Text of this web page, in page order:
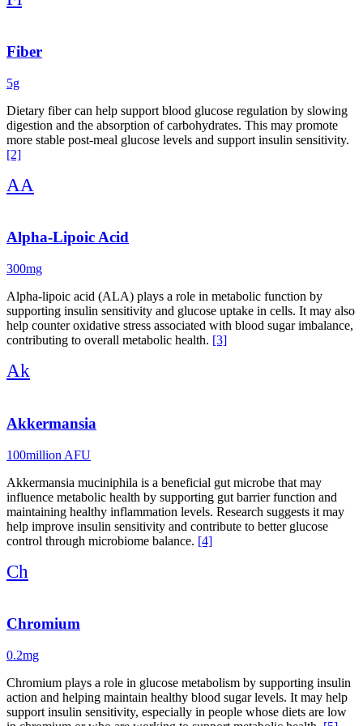
use glucose-lowering medication, consider discussing it with a
training, quality sleep, and stress management, it creates a robust
foundation for improved metabolic health.
This protocol is not a replacement for medical care or prescribed
medications, but it may be used alongside clinician-recommended
nutrition and lifestyle plans with professional guidance. Regular
monitoring of blood glucose and biomarkers such as fasting insulin
and HbA1c is encouraged to track progress and guide personalized
care.
Fiber
5g
Dietary fiber can help support blood glucose regulation by slowing
digestion and the absorption of carbohydrates. This may promote
more stable post-meal glucose levels and support insulin sensitivity.
[2]
AA
Alpha-Lipoic Acid
300mg
Alpha-lipoic acid (ALA) plays a role in metabolic function by
supporting insulin sensitivity and glucose uptake in cells. It may also
help counter oxidative stress associated with blood sugar imbalance,
contributing to overall metabolic health. [3]
Ak
Akkermansia
100million AFU
Akkermansia muciniphila is a beneficial gut microbe that may
influence metabolic health by supporting gut barrier function and
maintaining healthy inflammation levels. Research suggests it may
help improve insulin sensitivity and contribute to better glucose
control through microbiome balance. [4]
Ch
Chromium
0.2mg
Chromium plays a role in glucose metabolism by supporting insulin
action and helping maintain healthy blood sugar levels. It may help
support insulin sensitivity, especially in people whose diets are low